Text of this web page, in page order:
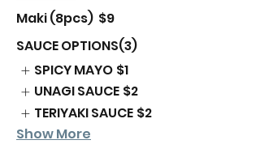
Maki (8pcs) $9
SAUCE OPTIONS(3)
SPICY MAYO $1
UNAGI SAUCE $2
TERIYAKI SAUCE $2
Show More